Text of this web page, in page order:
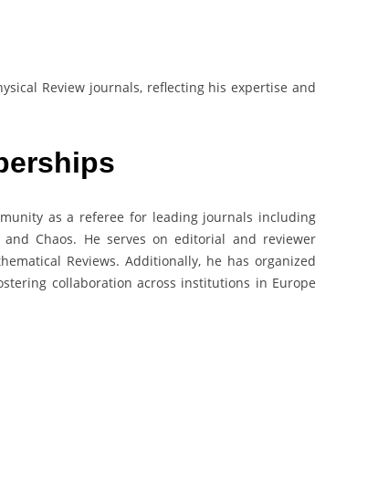
Review journals, reflecting his expertise and
as a referee for leading journals including
and Chaos. He serves on editorial and reviewer
Reviews. Additionally, he has organized
collaboration across institutions in Europe